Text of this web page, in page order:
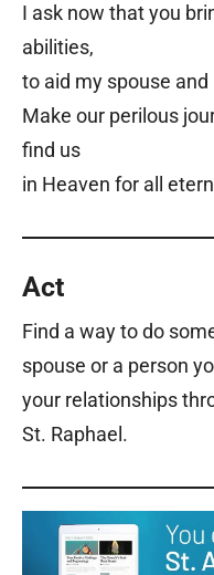
I ask now that you
abilities,
to aid my spouse
Make our perilous
find us
in Heaven for all
Act
Find a way to do
spouse or a person
your relationships
St. Raphael.